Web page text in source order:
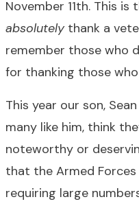
November 11th. This
absolutelythank a
remember those who
for thanking those
This year our son,
many like him, think
noteworthy or
that the Armed Forces
requiring large